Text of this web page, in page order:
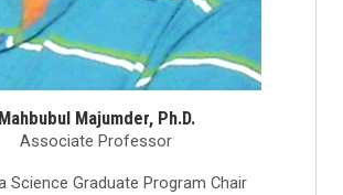
Mahbubul Majumder, Ph.D.
Associate Professor
Science Graduate Program Chair